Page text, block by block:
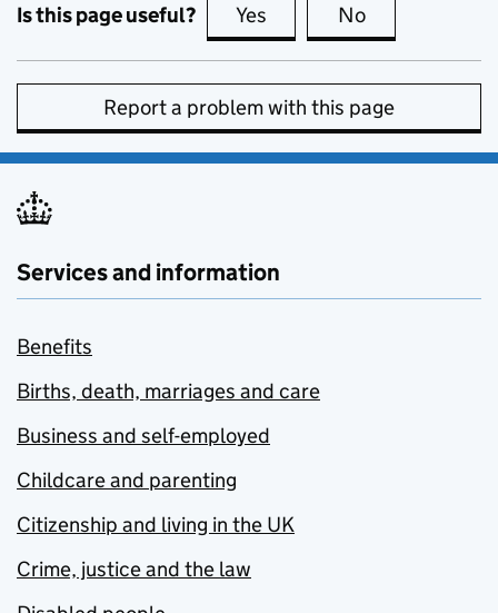
Is this page useful? Yes this page is useful
No
Report a problem with this page
Services and information
Benefits
Births, death, marriages and care
Business and self-employed
Childcare and parenting
Citizenship and living in the UK
Crime, justice and the law